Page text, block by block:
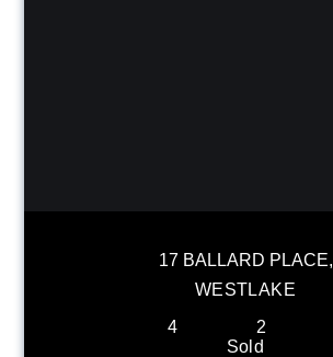
17 BALLARD PLACE,
WESTLAKE
4
2
Sold